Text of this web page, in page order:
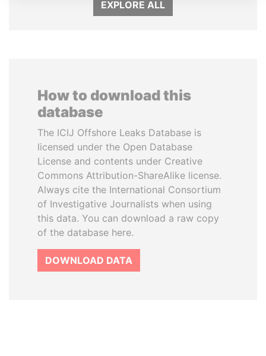
EXPLORE ALL
How to download this
database
The ICIJ Offshore Leaks Database is
licensed under the Open Database
License and contents under Creative
Commons Attribution-ShareAlike license.
Always cite the International Consortium
of Investigative Journalists when using
this data. You can download a raw copy
of the database here.
DOWNLOAD DATA